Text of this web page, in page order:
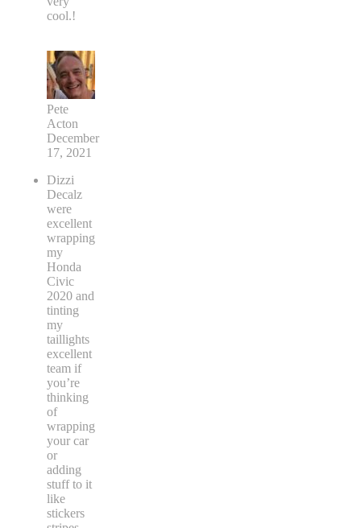
cool.!
Pete
Acton
December
17, 2021
Dizzi
Decalz
were
excellent
wrapping
my
Honda
Civic
2020 and
tinting
my
taillights
excellent
team if
you’re
thinking
of
wrapping
your car
or
adding
stuff to it
like
stickers